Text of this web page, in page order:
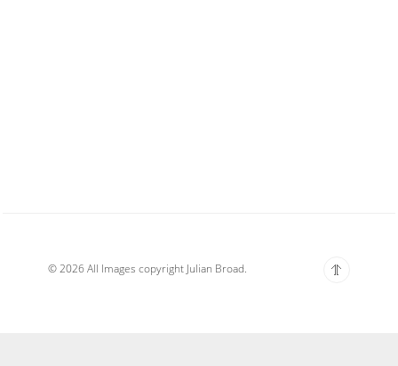
© 2026 All Images copyright Julian Broad.